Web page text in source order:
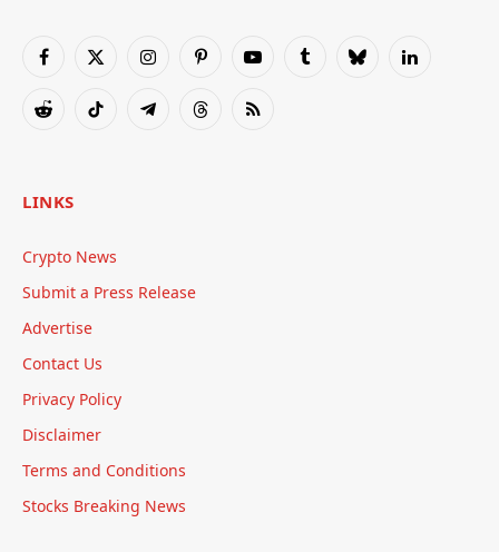
Facebook
X
InstagramPinterestYouTubeTumblrBlueskyLinkedIn
RedditTikTok TelegramThreadsRSS
LINKS
Crypto News
Submit a Press Release
Advertise
Contact Us
Privacy Policy
Disclaimer
Terms and Conditions
Stocks Breaking News